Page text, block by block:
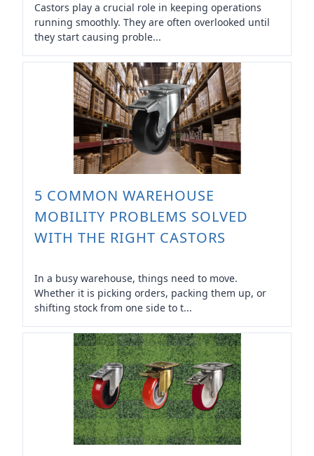
Castors play a crucial role in keeping operations
running smoothly. They are often overlooked until
they start causing proble...
5 COMMON WAREHOUSE
MOBILITY PROBLEMS SOLVED
WITH THE RIGHT CASTORS
In a busy warehouse, things need to move.
Whether it is picking orders, packing them up, or
shifting stock from one side to t...